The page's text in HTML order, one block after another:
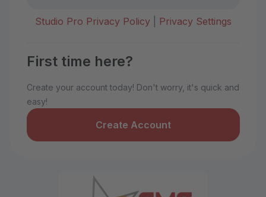
Studio Pro Privacy Policy| Privacy Settings
First time here?
Create your account today! Don't worry, it's quick and
easy!
Create Account